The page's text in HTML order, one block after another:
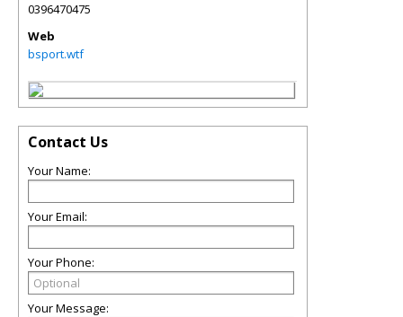
0396470475
Web
bsport.wtf
Contact Us
Your Name:
Your Email:
Your Phone:
Your Message: